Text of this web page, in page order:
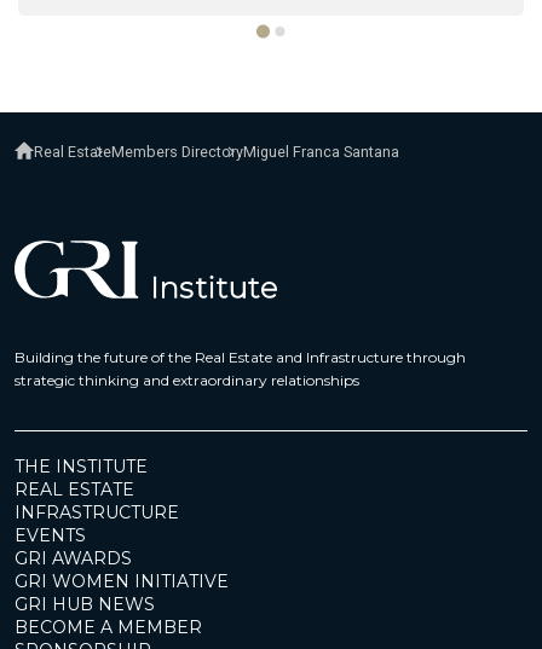
Real EstateMembers DirectoryMiguel Franca Santana
Building the future of the Real Estate and Infrastructure through
strategic thinking and extraordinary relationships
THE INSTITUTE
REAL ESTATE
INFRASTRUCTURE
EVENTS
GRI AWARDS
GRI WOMEN INITIATIVE
GRI HUB NEWS
BECOME A MEMBER